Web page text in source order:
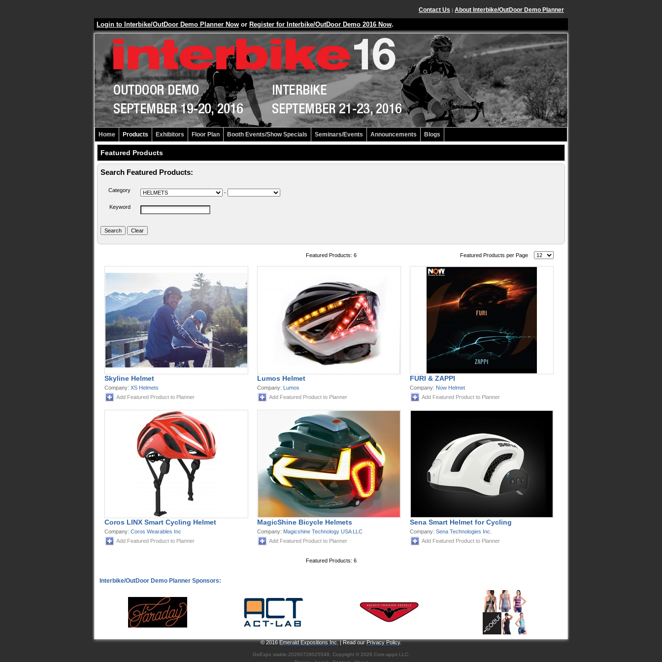
Contact Us | About Interbike/OutDoor Demo Planner
Login to Interbike/OutDoor Demo Planner Now or Register for Interbike/OutDoor Demo 2016 Now.
Home Products Exhibitors Floor Plan Booth Events/Show Specials Seminars/Events Announcements Blogs
Featured Products
Search Featured Products:
Category -
Keyword
Featured Products: 6 Featured Products per Page
Skyline Helmet
Company: XS Helmets
Add Featured Product to Planner
Lumos Helmet
Company: Lumos
Add Featured Product to Planner
FURI & ZAPPI
Company: Now Helmet
Add Featured Product to Planner
Coros LINX Smart Cycling Helmet
Company: Coros Wearables Inc
Add Featured Product to Planner
MagicShine Bicycle Helmets
Company: Magicshine Technology USA LLC
Add Featured Product to Planner
Sena Smart Helmet for Cycling
Company: Sena Technologies Inc.
Add Featured Product to Planner
Featured Products: 6
© 2016Emerald Expositions Inc.| Read ourPrivacy Policy.
GoExpo stable-20260728025548, Copyright © 2026 Core-apps LLC.